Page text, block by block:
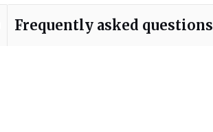
Frequently asked questions